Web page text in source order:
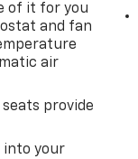
7
include:
Apple
when
of it for you
and fan
air
provide
into your